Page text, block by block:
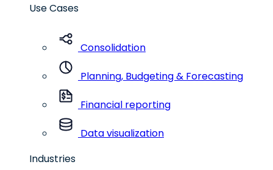
Use Cases
Consolidation
Planning, Budgeting & Forecasting
Financial reporting
Data visualization
Industries